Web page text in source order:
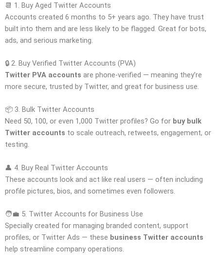
📆 1. Buy Aged Twitter Accounts
Accounts created 6 months to 5+ years ago. They have trust
built into them and are less likely to be flagged. Great for bots,
ads, and serious marketing.
🔒 2. Buy Verified Twitter Accounts (PVA)
Twitter PVA accounts are phone-verified — meaning they’re
more secure, trusted by Twitter, and great for business use.
📦 3. Bulk Twitter Accounts
Need 50, 100, or even 1,000 Twitter profiles? Go for buy bulk
Twitter accounts to scale outreach, retweets, engagement, or
testing.
👤 4. Buy Real Twitter Accounts
These accounts look and act like real users — often including
profile pictures, bios, and sometimes even followers.
🧑‍💼 5. Twitter Accounts for Business Use
Specially created for managing branded content, support
profiles, or Twitter Ads — these business Twitter accounts
help streamline company operations.